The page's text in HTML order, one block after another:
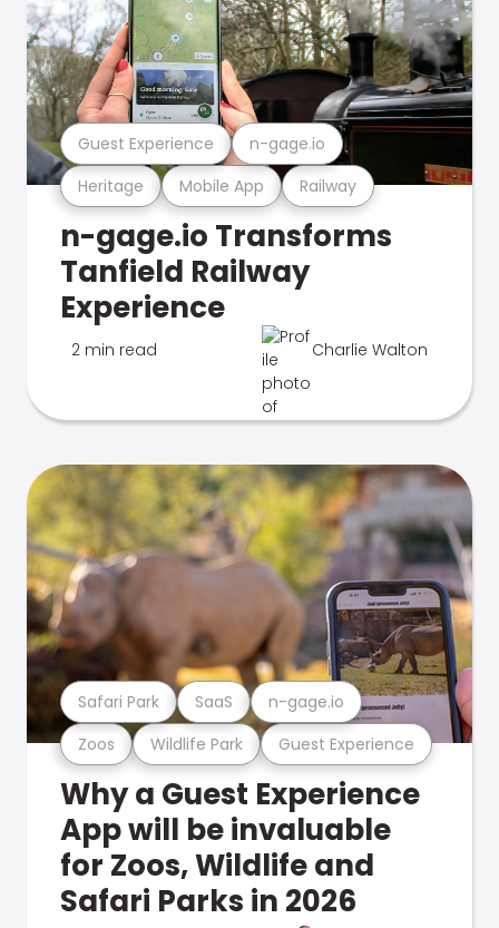
Heritage Mobile App Railway
Guest Experience n-gage.io
n-gage.io Transforms
Tanfield Railway
Experience
2 min read Charlie Walton
Zoos Wildlife Park Guest Experience
Safari Park SaaS n-gage.io
Why a Guest Experience
App will be invaluable
for Zoos, Wildlife and
Safari Parks in 2026